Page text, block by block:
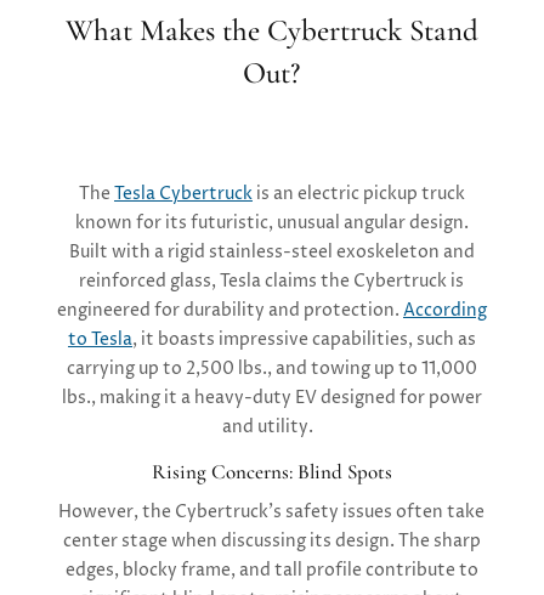
What Makes the Cybertruck Stand
Out?
The Tesla Cybertruckis an electric pickup truck
known for its futuristic, unusual angular design.
Built with a rigid stainless-steel exoskeleton and
reinforced glass, Tesla claims the Cybertruck is
engineered for durability and protection. According
to Tesla, it boasts impressive capabilities, such as
carrying up to 2,500 lbs., and towing up to 11,000
lbs., making it a heavy-duty EV designed for power
and utility.
Rising Concerns: Blind Spots
However, the Cybertruck’s safety issues often take
center stage when discussing its design. The sharp
edges, blocky frame, and tall profile contribute to